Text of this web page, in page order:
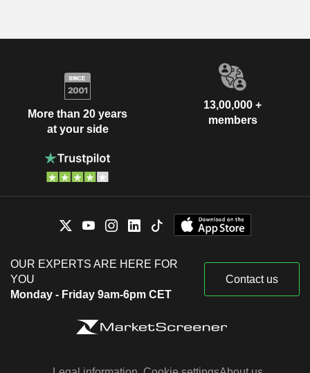
More than 20 years
at your side
13,00,000 +
members
OUR EXPERTS ARE HERE FOR
YOU
Monday - Friday 9am-6pm CET
Contact us